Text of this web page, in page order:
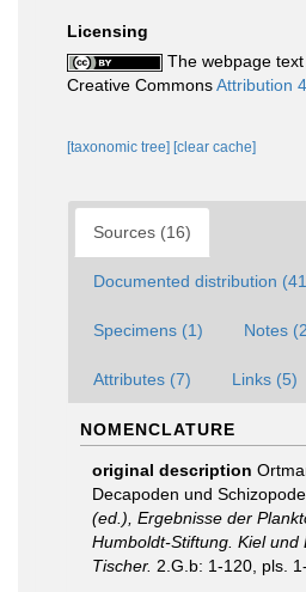
Licensing
The webpage
Creative CommonsAttribution
[taxonomic tree] [clear cache]
Sources (16)
Documented distribution
Specimens (1) Notes
Attributes (7) Links (5)
NOMENCLATURE
original description
Decapoden und
(ed.), Ergebnisse der
Humboldt-Stiftung. Kiel und
Tischer. 2.G.b: 1-120, pls.